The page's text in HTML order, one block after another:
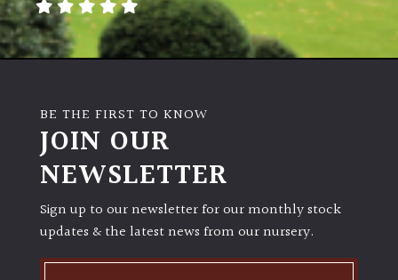
LIGHT
(Space
Shade
(Dappled)
BE THE FIRST TO KNOW
JOIN OUR
NEWSLETTER
Sign up to our newsletter for our monthly stock
updates & the latest news from our nursery.